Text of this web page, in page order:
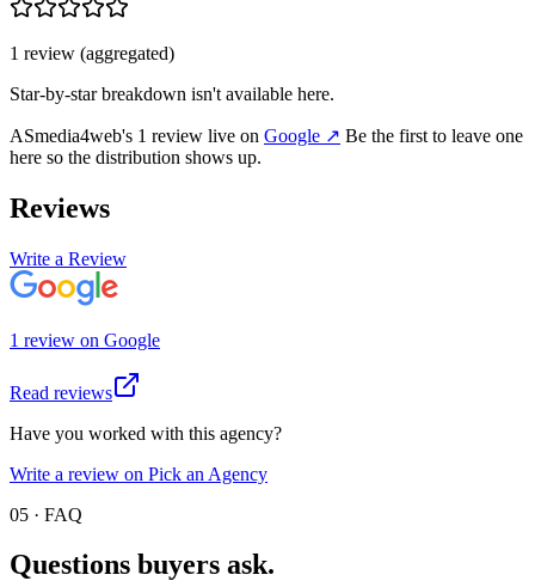
1 review (aggregated)
Star-by-star breakdown isn't available here.
ASmedia4web's 1 review live on Google ↗ Be the first to leave one
here so the distribution shows up.
Reviews
Write a Review
1 review on Google
Read reviews
Have you worked with this agency?
Write a review on Pick an Agency
05 · FAQ
Questions buyers ask.